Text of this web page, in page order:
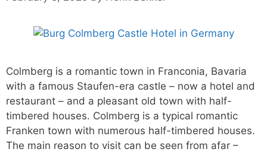
Colmberg is a romantic town in Franconia, Bavaria
with a famous Staufen-era castle – now a hotel and
restaurant – and a pleasant old town with half-
timbered houses. Colmberg is a typical romantic
Franken town with numerous half-timbered houses.
The main reason to visit can be seen from afar –